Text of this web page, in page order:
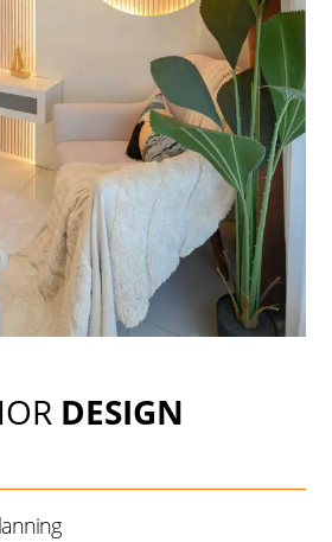
DESIGN